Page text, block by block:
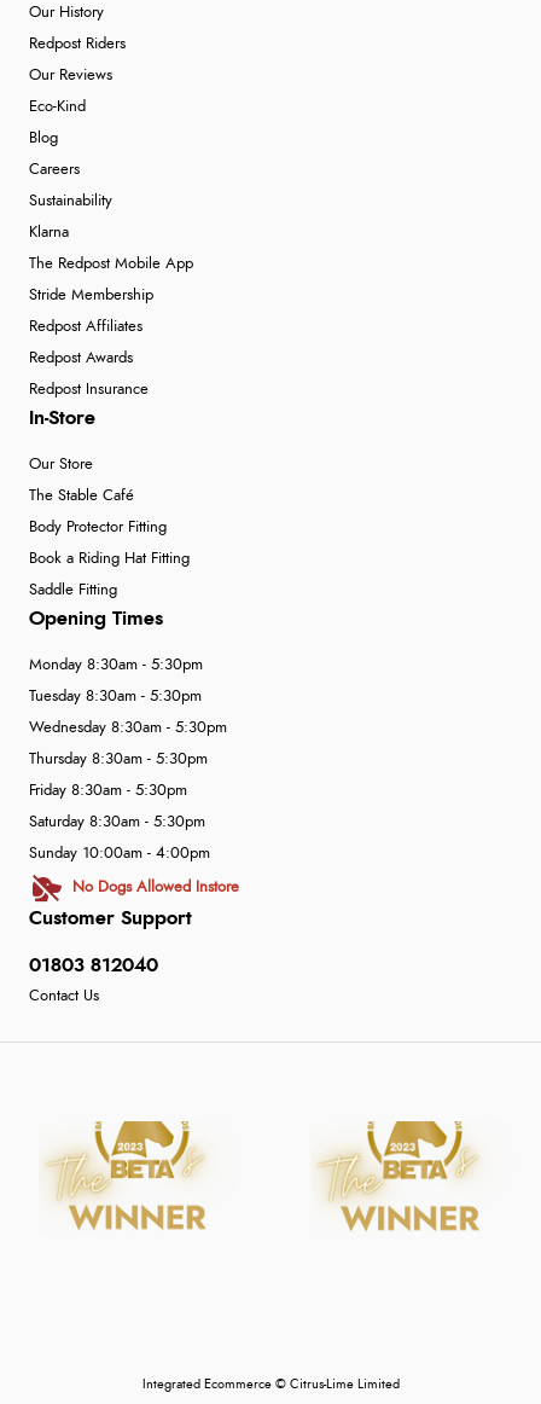
Our History
Redpost Riders
Our Reviews
Eco-Kind
Blog
Careers
Sustainability
Klarna
The Redpost Mobile App
Stride Membership
Redpost Affiliates
Redpost Awards
Redpost Insurance
In-Store
Our Store
The Stable Café
Body Protector Fitting
Book a Riding Hat Fitting
Saddle Fitting
Customer Support
01803 812040
Contact Us
Opening Times
Monday 8:30am - 5:30pm
Tuesday 8:30am - 5:30pm
Wednesday 8:30am - 5:30pm
Thursday 8:30am - 5:30pm
Friday 8:30am - 5:30pm
Saturday 8:30am - 5:30pm
Sunday 10:00am - 4:00pm
No Dogs Allowed Instore
Integrated Ecommerce © Citrus-Lime Limited